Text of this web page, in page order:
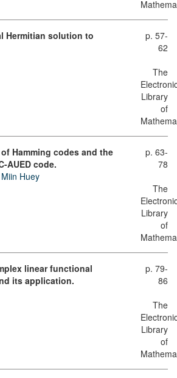
Hermitian solution to
p. 57-
62
The
Library
of
Hamming codes and the
AUED code.
Huey
p. 63-
78
The
Library
of
linear functional
its application.
p. 79-
86
The
Library
of